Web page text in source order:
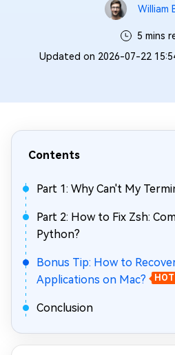
William
5 mins
Updated on 2026-07-22
Contents
Part 1: Why Can't My
Part 2: How to Fix Zsh:
Python?
Bonus Tip: How to
Applications on Mac?
HOT
Conclusion